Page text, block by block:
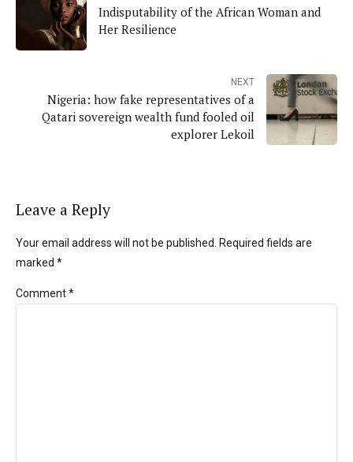
Indisputability of the African Woman and
Her Resilience
NEXT
Nigeria: how fake representatives of a
Qatari sovereign wealth fund fooled oil
explorer Lekoil
Leave a Reply
Your email address will not be published. Required fields are
marked *
Comment*